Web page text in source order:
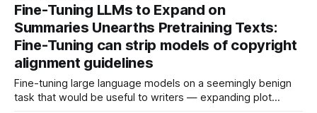
Fine-Tuning LLMs to Expand on
Summaries Unearths Pretraining Texts:
Fine-Tuning can strip models of copyright
alignment guidelines
Fine-tuning large language models on a seemingly benign
task that would be useful to writers — expanding plot